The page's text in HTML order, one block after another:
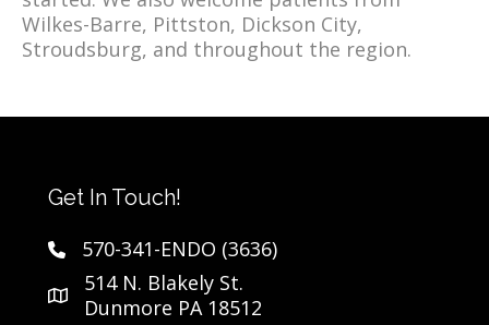
Wilkes-Barre, Pittston, Dickson City,
Stroudsburg, and throughout the region.
Get In Touch!
570-341-ENDO (3636)
514 N. Blakely St.
Dunmore PA 18512